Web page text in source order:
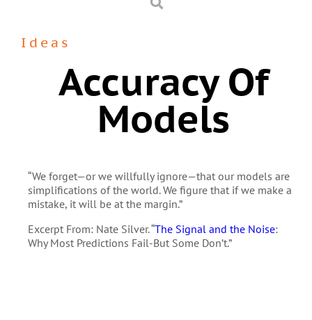
Ideas
Accuracy Of
Models
“We forget—or we willfully ignore—that our models are
simplifications of the world. We figure that if we make a
mistake, it will be at the margin.”
Excerpt From: Nate Silver. “The Signal and the Noise:
Why Most Predictions Fail-But Some Don’t.”